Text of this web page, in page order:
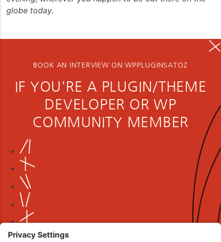
globe today.
BOOK AN INTERVIEW ON WPPLUGINSATOZ
IF YOU'RE A PLUGIN/THEME
DEVELOPER OR WP
COMMUNITY MEMBER